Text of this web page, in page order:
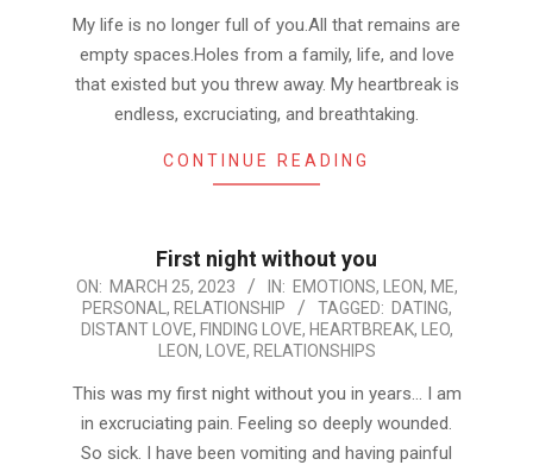
My life is no longer full of you.All that remains are
empty spaces.Holes from a family, life, and love
that existed but you threw away. My heartbreak is
endless, excruciating, and breathtaking.
CONTINUE READING
First night without you
2023-
03-
ON: MARCH 25, 2023 IN: EMOTIONS, LEON, ME,
PERSONAL , RELATIONSHIP TAGGED: DATING,
DISTANT LOVE, FINDING LOVE, HEARTBREAK, LEO,
LEON, LOVE, RELATIONSHIPS
This was my first night without you in years… I am
in excruciating pain. Feeling so deeply wounded.
So sick. I have been vomiting and having painful